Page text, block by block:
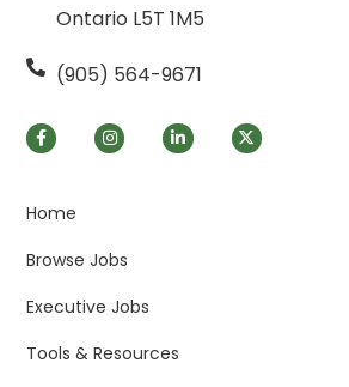
Ontario L5T 1M5
(905) 564-9671
Home
Browse Jobs
Executive Jobs
Tools & Resources